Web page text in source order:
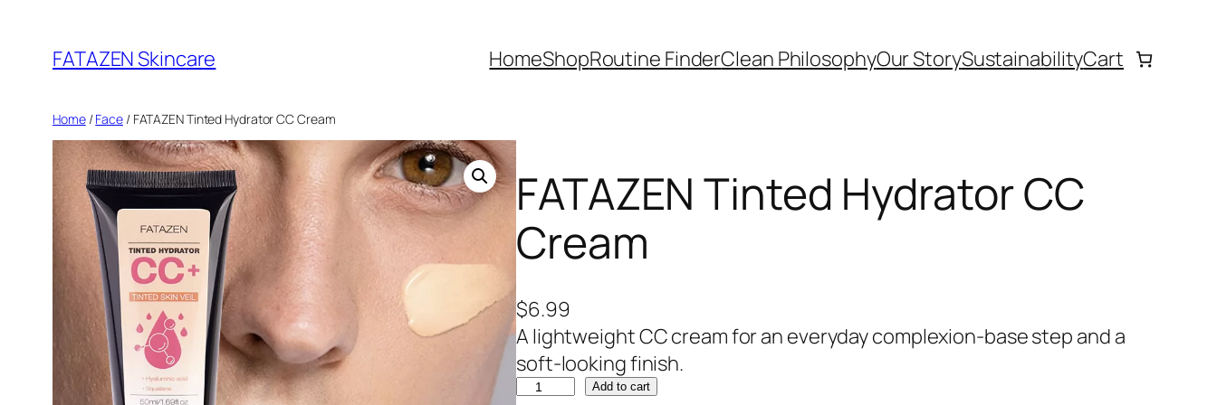
content
FATAZEN Skincare HomeShopRoutine FinderClean PhilosophyOur StorySustainabilityCart
Home/Face/ FATAZEN Tinted Hydrator CC Cream
FATAZEN Tinted Hydrator CC
Cream
$6.99
A lightweight CC cream for an everyday complexion-base step and a
soft-looking finish.
F
Add to cart